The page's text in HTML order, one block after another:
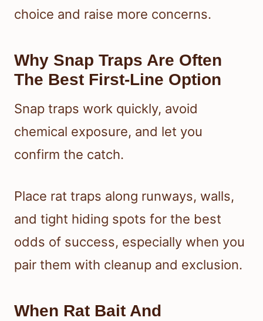
choice and raise more concerns.
Why Snap Traps Are Often
The Best First-Line Option
Snap traps work quickly, avoid
chemical exposure, and let you
confirm the catch.
Place rat traps along runways, walls,
and tight hiding spots for the best
odds of success, especially when you
pair them with cleanup and exclusion.
When Rat Bait And